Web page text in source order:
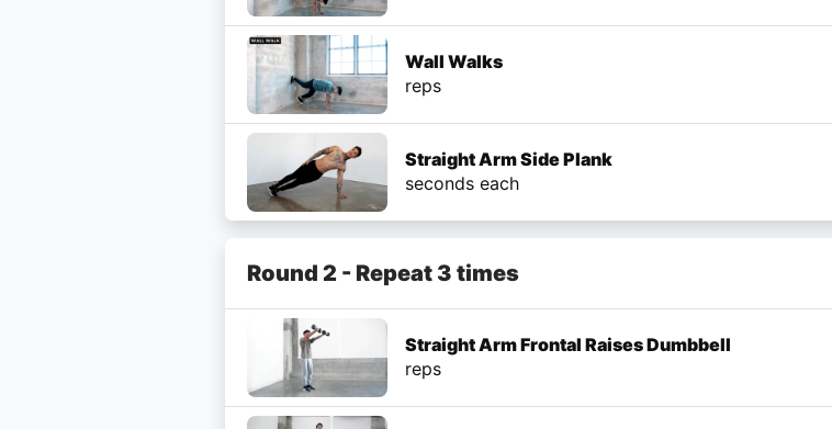
Wall Walks
reps
Straight Arm Side Plank
seconds each
Round 2 - Repeat 3 times
Straight Arm Frontal Raises Dumbbell
reps